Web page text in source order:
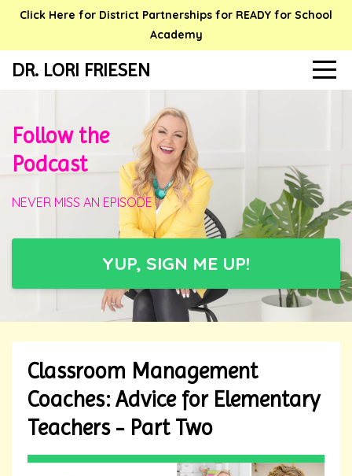
Click Here for District Partnerships for READY for School
Academy
DR. LORI FRIESEN
Follow the
Podcast
NEVER MISS AN EPISODE
YUP, SIGN ME UP!
Classroom Management
Coaches: Advice for Elementary
Teachers - Part Two